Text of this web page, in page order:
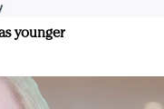
younger